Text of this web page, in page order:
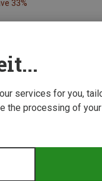
33%
services for you,
the processing of